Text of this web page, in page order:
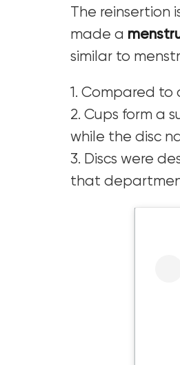
The reinsertion
made a
similar to
1. Compared to
2. Cups form a
while the disc
3. Discs were
that